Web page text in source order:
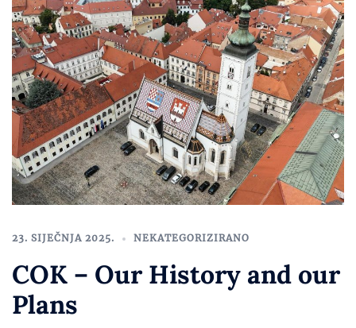
23. SIJEČNJA 2025. NEKATEGORIZIRANO
COK – Our History and our
Plans